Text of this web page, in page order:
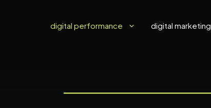
digital performance digital marketing